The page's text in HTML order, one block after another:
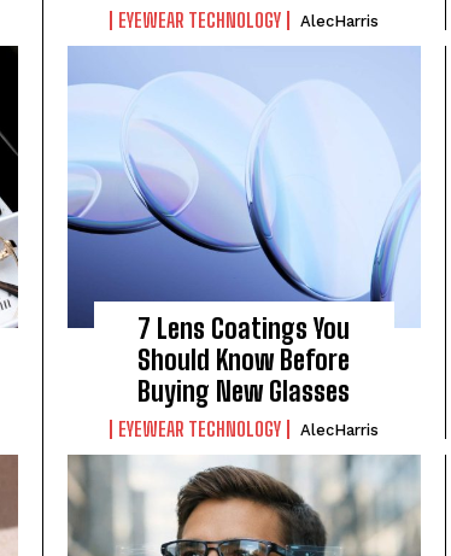
EYEWEAR TECHNOLOGY AlecHarris
7 Lens Coatings You
Should Know Before
Buying New Glasses
EYEWEAR TECHNOLOGY AlecHarris